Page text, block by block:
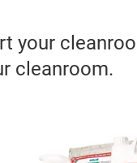
your
cleanroom.